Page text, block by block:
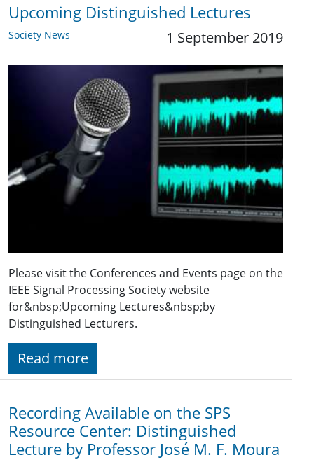
Upcoming Distinguished Lectures
Society News 1 September 2019
Please visit the Conferences and Events page on the
IEEE Signal Processing Society website
for&nbsp;Upcoming Lectures&nbsp;by
Distinguished Lecturers.
Read more
Recording Available on the SPS
Resource Center: Distinguished
Lecture by Professor José M. F. Moura